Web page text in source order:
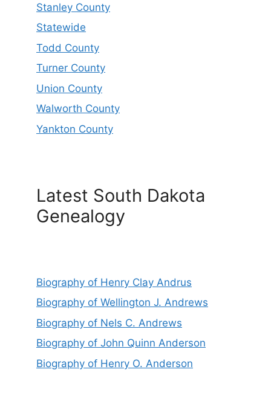
Stanley County
Statewide
Todd County
Turner County
Union County
Walworth County
Yankton County
Latest South Dakota
Genealogy
Biography of Henry Clay Andrus
Biography of Wellington J. Andrews
Biography of Nels C. Andrews
Biography of John Quinn Anderson
Biography of Henry O. Anderson